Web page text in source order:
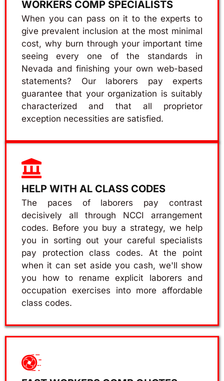
WORKERS COMP SPECIALISTS
When you can pass on it to the experts to
give prevalent inclusion at the most minimal
cost, why burn through your important time
seeing every one of the standards in
Nevada and finishing your own web-based
statements? Our laborers pay experts
guarantee that your organization is suitably
characterized and that all proprietor
exception necessities are satisfied.
HELP WITH AL CLASS CODES
The paces of laborers pay contrast
decisively all through NCCI arrangement
codes. Before you buy a strategy, we help
you in sorting out your careful specialists
pay protection class codes. At the point
when it can set aside you cash, we'll show
you how to rename explicit laborers and
occupation exercises into more affordable
class codes.